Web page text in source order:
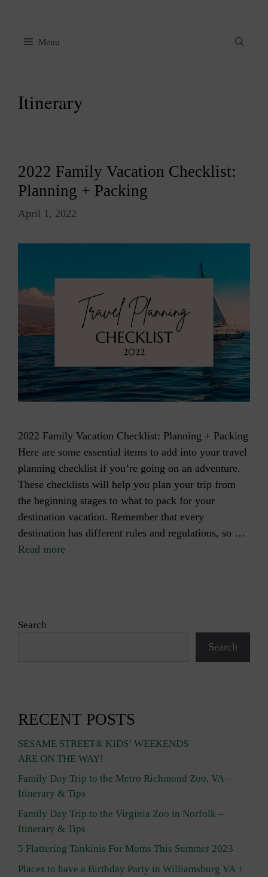
content
Menu
Itinerary
2022 Family Vacation Checklist:
Planning + Packing
April 1, 2022
2022 Family Vacation Checklist: Planning + Packing
Here are some essential items to add into your travel
planning checklist if you’re going on an adventure.
These checklists will help you plan your trip from
the beginning stages to what to pack for your
destination vacation. Remember that every
destination has different rules and regulations, so …
Read more
Search
Search
RECENT POSTS
SESAME STREET® KIDS’ WEEKENDS
ARE ON THE WAY!
Family Day Trip to the Metro Richmond Zoo, VA –
Itinerary & Tips
Family Day Trip to the Virginia Zoo in Norfolk –
Itinerary & Tips
5 Flattering Tankinis For Moms This Summer 2023
Places to have a Birthday Party in Williamsburg VA +